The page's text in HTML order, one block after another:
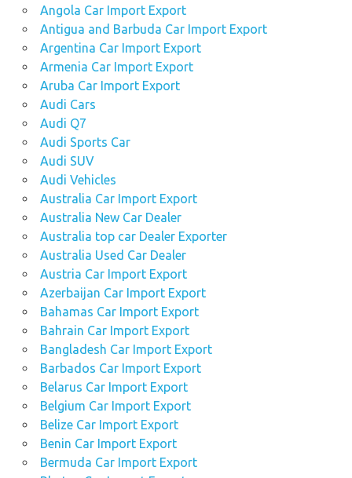
Angola Car Import Export
Antigua and Barbuda Car Import Export
Argentina Car Import Export
Armenia Car Import Export
Aruba Car Import Export
Audi Cars
Audi Q7
Audi Sports Car
Audi SUV
Audi Vehicles
Australia Car Import Export
Australia New Car Dealer
Australia top car Dealer Exporter
Australia Used Car Dealer
Austria Car Import Export
Azerbaijan Car Import Export
Bahamas Car Import Export
Bahrain Car Import Export
Bangladesh Car Import Export
Barbados Car Import Export
Belarus Car Import Export
Belgium Car Import Export
Belize Car Import Export
Benin Car Import Export
Bermuda Car Import Export